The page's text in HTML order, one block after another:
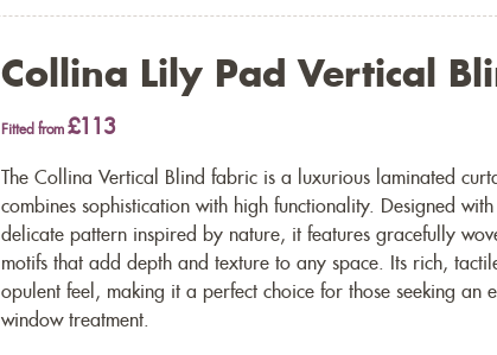
Collina Lily Pad Vertical
Fitted from £113
The Collina Vertical Blind fabric is a luxurious laminated
combines sophistication with high functionality. Designed
delicate pattern inspired by nature, it features gracefully
motifs that add depth and texture to any space. Its rich,
opulent feel, making it a perfect choice for those seeking an
window treatment.